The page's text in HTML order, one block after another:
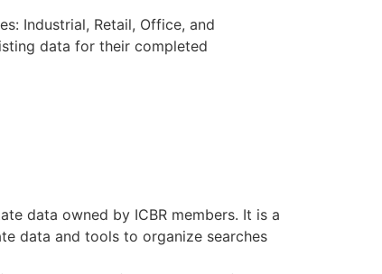
Industrial, Retail, Office, and
data for their completed
data owned by ICBR members. It is a
data and tools to organize searches